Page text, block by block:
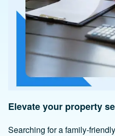
Elevate your property
Searching for a family-